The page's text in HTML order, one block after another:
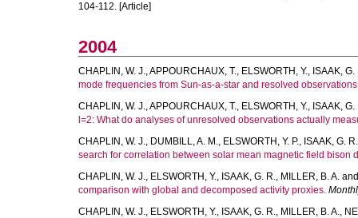
104-112. [Article]
2004
CHAPLIN, W. J.,APPOURCHAUX, T., ELSWORTH, Y., ISAAK, G.
mode frequencies from Sun-as-a-star and resolved
CHAPLIN, W. J.,APPOURCHAUX, T., ELSWORTH, Y., ISAAK, G.
l=2: What do analyses of unresolved observations actually
CHAPLIN, W. J., DUMBILL, A. M., ELSWORTH, Y. P., ISAAK, G. R.
search for correlation between solar mean magnetic field bison
CHAPLIN, W. J., ELSWORTH, Y., ISAAK, G. R., MILLER, B. A.
comparison with global and decomposed activity proxies.
CHAPLIN, W. J., ELSWORTH, Y., ISAAK, G. R., MILLER, B. A.,